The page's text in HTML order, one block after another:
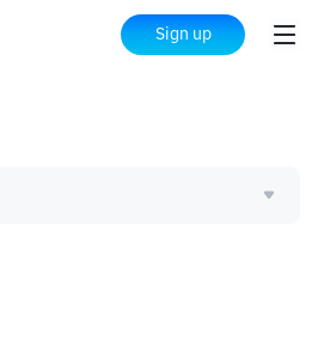
Sign up